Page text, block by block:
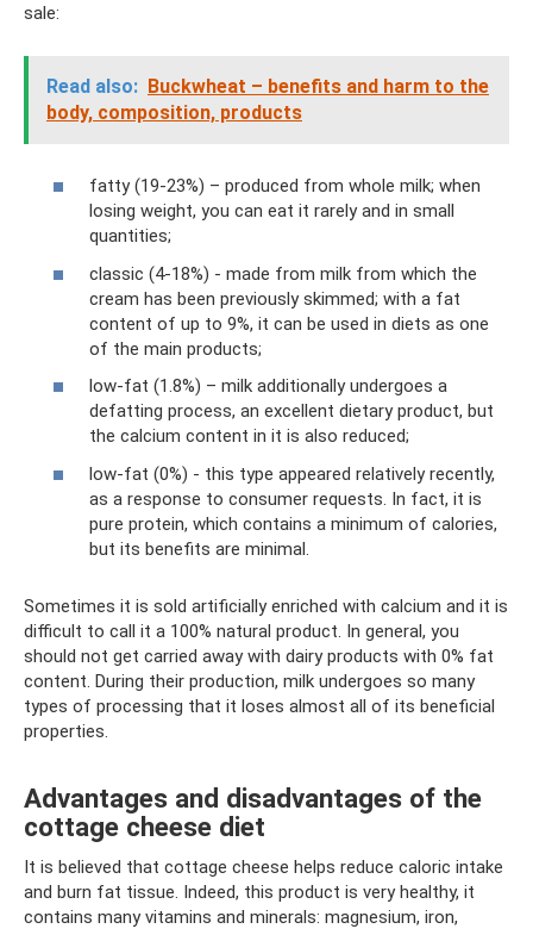
sale:
Read also: Buckwheat – benefits and harm to the
body, composition, products
fatty (19-23%) – produced from whole milk; when
losing weight, you can eat it rarely and in small
quantities;
classic (4-18%) - made from milk from which the
cream has been previously skimmed; with a fat
content of up to 9%, it can be used in diets as one
of the main products;
low-fat (1.8%) – milk additionally undergoes a
defatting process, an excellent dietary product, but
the calcium content in it is also reduced;
low-fat (0%) - this type appeared relatively recently,
as a response to consumer requests. In fact, it is
pure protein, which contains a minimum of calories,
but its benefits are minimal.
Sometimes it is sold artificially enriched with calcium and it is
difficult to call it a 100% natural product. In general, you
should not get carried away with dairy products with 0% fat
content. During their production, milk undergoes so many
types of processing that it loses almost all of its beneficial
properties.
Advantages and disadvantages of the
cottage cheese diet
It is believed that cottage cheese helps reduce caloric intake
and burn fat tissue. Indeed, this product is very healthy, it
contains many vitamins and minerals: magnesium, iron,